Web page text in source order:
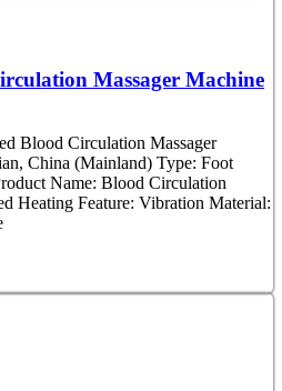
Massager Machine
Blood Circulation Massager
China (Mainland) Type: Foot
Name: Blood Circulation
Heating Feature: Vibration Material: